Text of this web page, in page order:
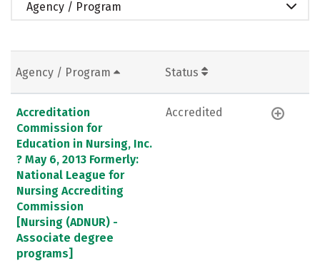
Agency / Program
Agency / Program Status
Accreditation
Commission for
Education in Nursing, Inc.
? May 6, 2013 Formerly:
National League for
Nursing Accrediting
Commission
[Nursing (ADNUR) -
Associate degree
programs]
Accredited